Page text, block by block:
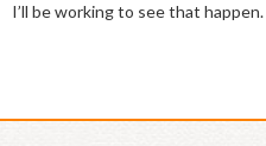
I’ll be working to see that happen.